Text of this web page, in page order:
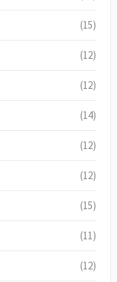
(15)
(12)
(12)
(14)
(12)
(12)
(15)
(11)
(12)